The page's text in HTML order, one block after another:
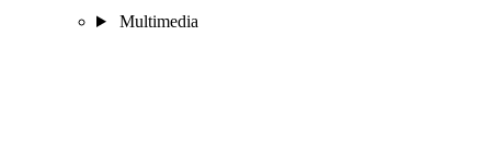
Multimedia